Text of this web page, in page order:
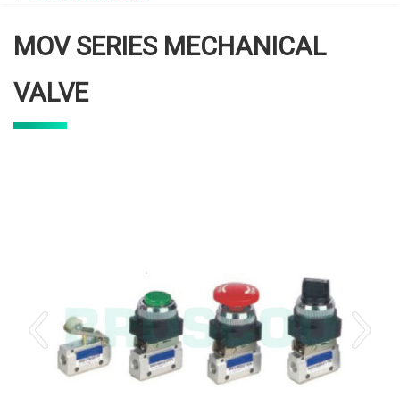
MOV SERIES MECHANICAL
VALVE